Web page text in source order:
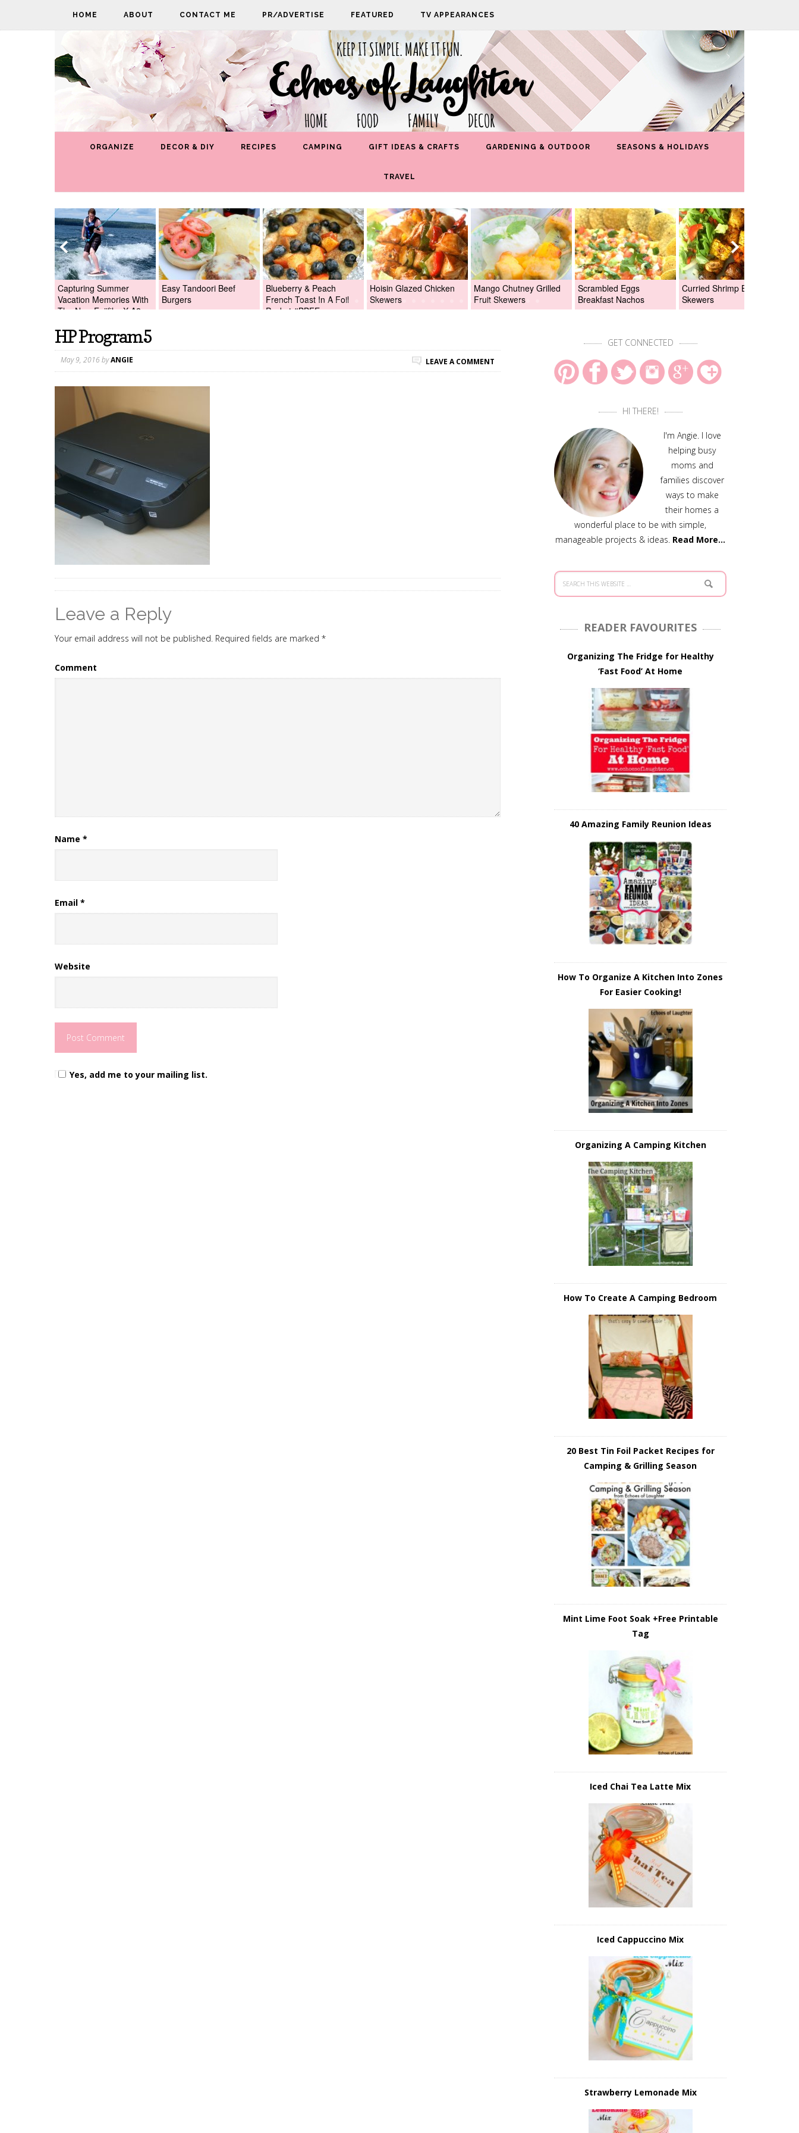
HOME ABOUT CONTACT ME PR/ADVERTISE FEATURED TV APPEARANCES
KEEP IT SIMPLE. MAKE IT FUN.
Echoes of Laughter
HOME FOOD FAMILY DECOR
ORGANIZE DECOR & DIY RECIPES CAMPING GIFT IDEAS & CRAFTS GARDENING & OUTDOOR SEASONS & HOLIDAYS
TRAVEL
Capturing Summer
Vacation Memories With
The New Fujifilm X-A2
X-A2 Giveaway!
Easy Tandoori Beef
Burgers
Blueberry & Peach
French Toast In A Foil
Packet #BBFEggs
Hoisin Glazed Chicken
Skewers
Mango Chutney Grilled
Fruit Skewers
Scrambled Eggs
Breakfast Nachos
Curried Shrimp Boil
Skewers
HP Program5
May 9, 2016byANGIE LEAVE A COMMENT
Leave a Reply
Your email address will not be published. Required fields are marked *
Comment
Name *
Email *
Website
Yes, add me to your mailing list.
GET CONNECTED
HI THERE!
I'm Angie. I love
helping busy
moms and
families discover
ways to make
their homes a
wonderful place to be with simple,
manageable projects & ideas. Read More…
READER FAVOURITES
Organizing The Fridge for Healthy
‘Fast Food’ At Home
40 Amazing Family Reunion Ideas
How To Organize A Kitchen Into Zones
For Easier Cooking!
Organizing A Camping Kitchen
How To Create A Camping Bedroom
20 Best Tin Foil Packet Recipes for
Camping & Grilling Season
Mint Lime Foot Soak +Free Printable
Tag
Iced Chai Tea Latte Mix
Iced Cappuccino Mix
Strawberry Lemonade Mix